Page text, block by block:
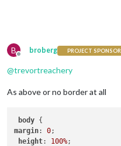
B
Offline
broberg PROJECT SPONSOR
@trevortreachery
As above or no border at all
body
margin: 0;
height: 100%;